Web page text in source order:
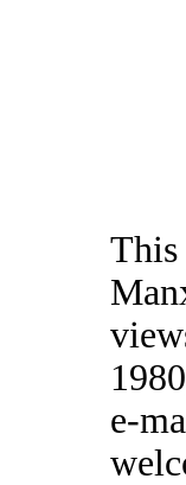
This
e-